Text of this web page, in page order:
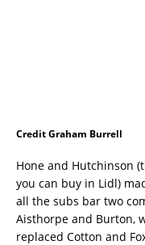
Credit Graham Burrell
Hone and Hutchinson
you can buy in Lidl)
all the subs bar two
Aisthorpe and Burton,
replaced Cotton and